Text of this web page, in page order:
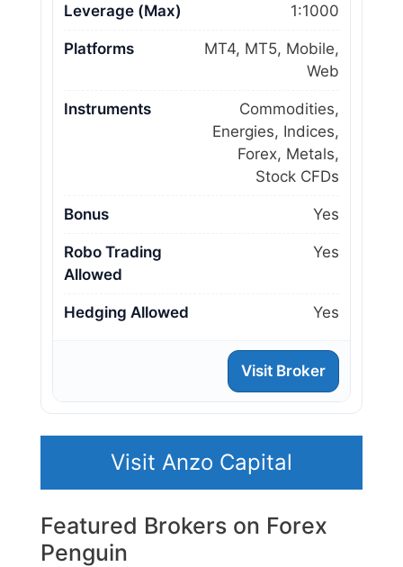
Leverage (Max) 1:1000
Platforms
MT4, MT5, Mobile,
Web
Instruments
Commodities,
Energies, Indices,
Forex, Metals,
Stock CFDs
Bonus Yes
Robo Trading
Allowed
Yes
Hedging Allowed Yes
Visit Broker
Visit Anzo Capital
Featured Brokers on Forex
Penguin